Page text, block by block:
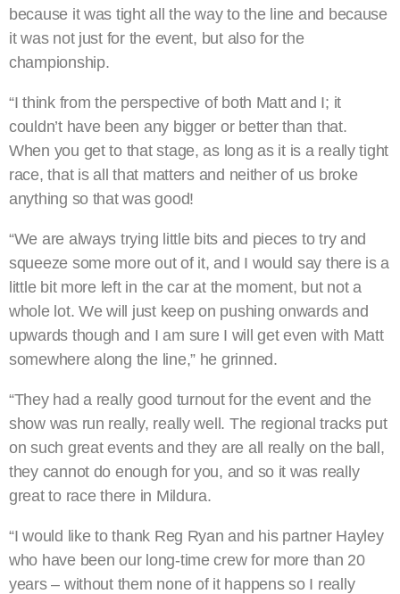
because it was tight all the way to the line and because
it was not just for the event, but also for the
championship.
“I think from the perspective of both Matt and I; it
couldn’t have been any bigger or better than that.
When you get to that stage, as long as it is a really tight
race, that is all that matters and neither of us broke
anything so that was good!
“We are always trying little bits and pieces to try and
squeeze some more out of it, and I would say there is a
little bit more left in the car at the moment, but not a
whole lot. We will just keep on pushing onwards and
upwards though and I am sure I will get even with Matt
somewhere along the line,” he grinned.
“They had a really good turnout for the event and the
show was run really, really well. The regional tracks put
on such great events and they are all really on the ball,
they cannot do enough for you, and so it was really
great to race there in Mildura.
“I would like to thank Reg Ryan and his partner Hayley
who have been our long-time crew for more than 20
years – without them none of it happens so I really